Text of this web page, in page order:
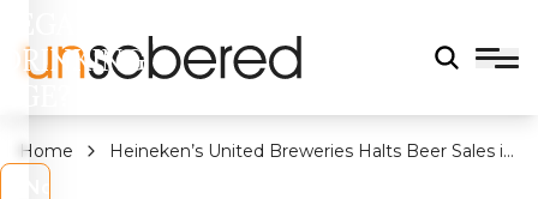
DRINKING
Home
Heineken’s United Breweries Halts Beer Sales in